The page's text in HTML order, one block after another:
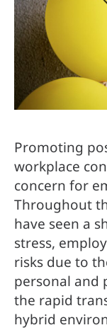
Promoting
workplace
concern for
Throughout
have seen a
stress,
risks due to
personal and
the rapid
hybrid